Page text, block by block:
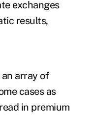
exchanges
results,
array of
cases as
in premium